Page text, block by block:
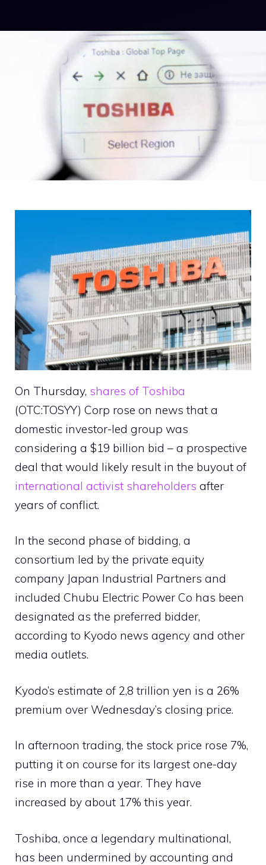
On Thursday, shares of Toshiba
(OTC:TOSYY) Corp rose on news that a
domestic investor-led group was
considering a $19 billion bid – a prospective
deal that would likely result in the buyout of
international activist shareholders after
years of conflict.
In the second phase of bidding, a
consortium led by the private equity
company Japan Industrial Partners and
included Chubu Electric Power Co has been
designated as the preferred bidder,
according to Kyodo news agency and other
media outlets.
Kyodo’s estimate of 2,8 trillion yen is a 26%
premium over Wednesday’s closing price.
In afternoon trading, the stock price rose 7%,
putting it on course for its largest one-day
rise in more than a year. They have
increased by about 17% this year.
Toshiba, once a legendary multinational,
has been undermined by accounting and